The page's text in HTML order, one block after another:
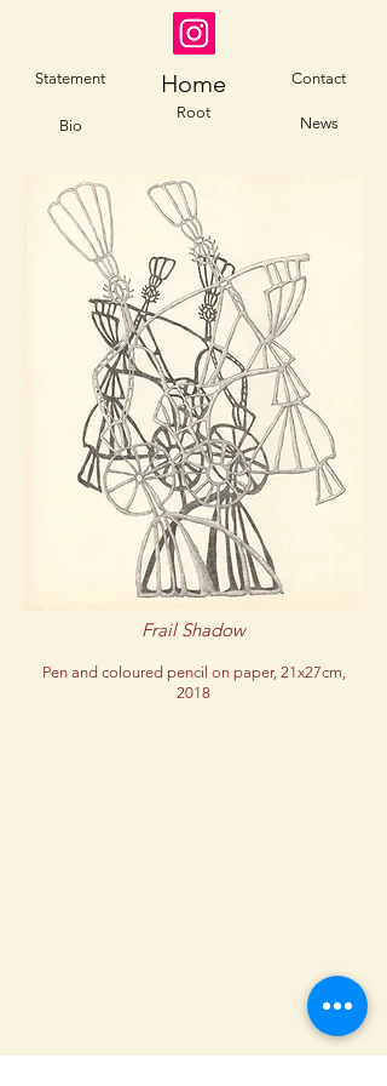
Home Contact
Bio
Statement
Root
News
Frail Shadow
Pen and coloured pencil on paper, 21x27cm,
2018